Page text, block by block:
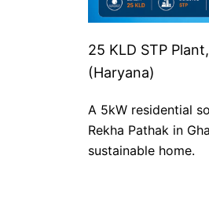
25 KLD STP
(Haryana)
A 5kW residential
Rekha Pathak in
sustainable home.